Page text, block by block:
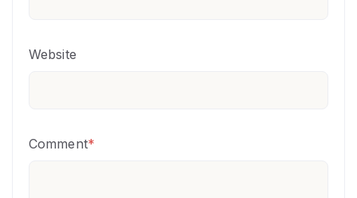
Website
Comment*